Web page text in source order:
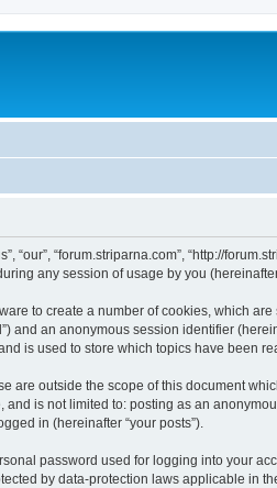
“forum.striparna.com”, “http://
any session of usage by you
to create a number of cookies, which
and an anonymous session identifier
is used to store which topics have been
are outside the scope of this document
is not limited to: posting as an
in (hereinafter “your posts”).
password used for logging into your
by data-protection laws applicable in